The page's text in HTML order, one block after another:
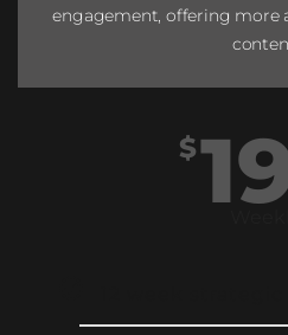
engagement, offering more
$